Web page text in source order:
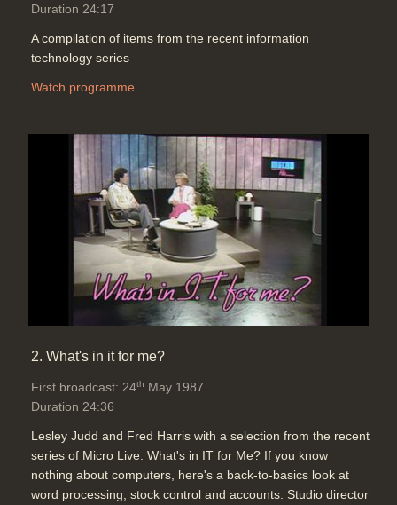
Duration 24:17
A compilation of items from the recent information
technology series
Watch programme
2. What's in it for me?
First broadcast: 24th May 1987
Duration 24:36
Lesley Judd and Fred Harris with a selection from the recent
series of Micro Live. What's in IT for Me? If you know
nothing about computers, here's a back-to-basics look at
word processing, stock control and accounts. Studio director